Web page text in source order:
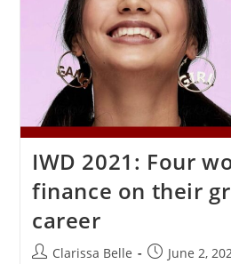
IWD 2021: Four
finance on their
career
Clarissa Belle June 2,